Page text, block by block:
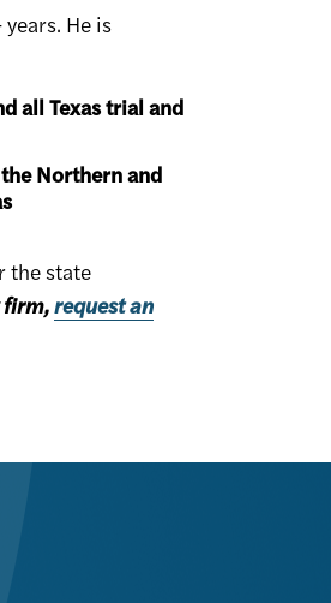
He is
all Texas trial and
Northern and
the state
firm,request an